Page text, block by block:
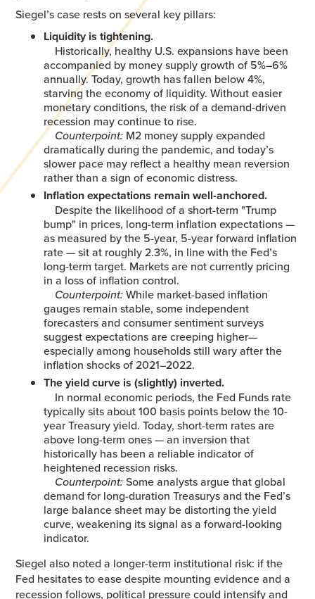
Siegel’s case rests on several key pillars:
Liquidity is tightening.
Historically, healthy U.S. expansions have been
accompanied by money supply growth of 5%–6%
annually. Today, growth has fallen below 4%,
starving the economy of liquidity. Without easier
monetary conditions, the risk of a demand-driven
recession may continue to rise.
Counterpoint: M2 money supply expanded
dramatically during the pandemic, and today’s
slower pace may reflect a healthy mean reversion
rather than a sign of economic distress.
Inflation expectations remain well-anchored.
Despite the likelihood of a short-term "Trump
bump" in prices, long-term inflation expectations —
as measured by the 5-year, 5-year forward inflation
rate — sit at roughly 2.3%, in line with the Fed’s
long-term target. Markets are not currently pricing
in a loss of inflation control.
Counterpoint:While market-based inflation
gauges remain stable, some independent
forecasters and consumer sentiment surveys
suggest expectations are creeping higher—
especially among households still wary after the
inflation shocks of 2021–2022.
The yield curve is (slightly) inverted.
In normal economic periods, the Fed Funds rate
typically sits about 100 basis points below the 10-
year Treasury yield. Today, short-term rates are
above long-term ones — an inversion that
historically has been a reliable indicator of
heightened recession risks.
Counterpoint:Some analysts argue that global
demand for long-duration Treasurys and the Fed’s
large balance sheet may be distorting the yield
curve, weakening its signal as a forward-looking
indicator.
Siegel also noted a longer-term institutional risk: if the
Fed hesitates to ease despite mounting evidence and a
recession follows, political pressure could intensify and